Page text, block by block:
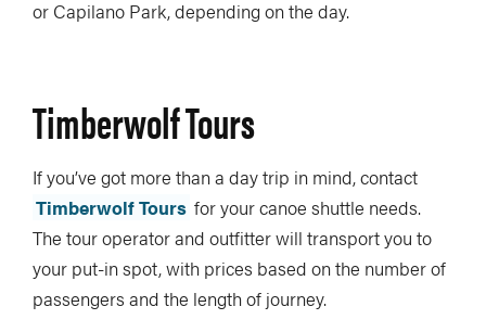
or Capilano Park, depending on the day.
Timberwolf Tours
If you’ve got more than a day trip in mind, contact
Timberwolf Tours for your canoe shuttle needs.
The tour operator and outfitter will transport you to
your put-in spot, with prices based on the number of
passengers and the length of journey.